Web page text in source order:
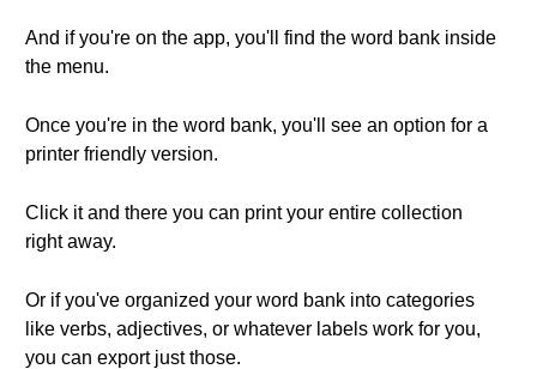
And if you're on the app, you'll find the word bank inside
the menu.
Once you're in the word bank, you'll see an option for a
printer friendly version.
Click it and there you can print your entire collection
right away.
Or if you've organized your word bank into categories
like verbs, adjectives, or whatever labels work for you,
you can export just those.